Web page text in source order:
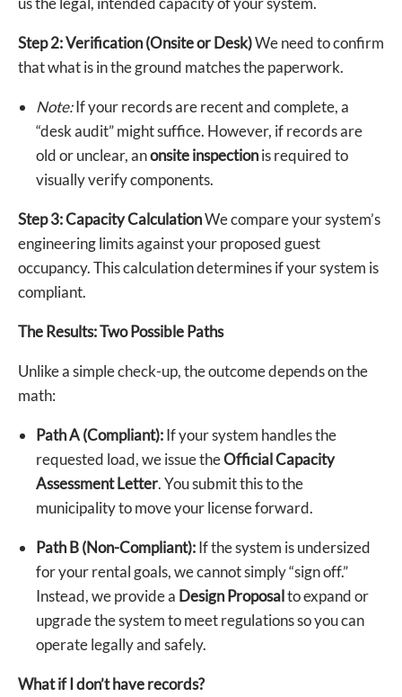
Step 2: Verification (Onsite or Desk)We need to confirm
that what is in the ground matches the paperwork.
Note:If your records are recent and complete, a
“desk audit” might suffice. However, if records are
old or unclear, anonsite inspectionis required to
visually verify components.
Step 3: Capacity CalculationWe compare your system’s
engineering limits against your proposed guest
occupancy. This calculation determines if your system is
compliant.
The Results: Two Possible Paths
Unlike a simple check-up, the outcome depends on the
math:
Path A (Compliant):If your system handles the
requested load, we issue theOfficial Capacity
Assessment Letter. You submit this to the
municipality to move your license forward.
Path B (Non-Compliant):If the system is undersized
for your rental goals, we cannot simply “sign off.”
Instead, we provide a Design Proposalto expand or
upgrade the system to meet regulations so you can
operate legally and safely.
What if I don’t have records?